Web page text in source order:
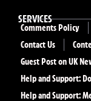
SERVICES
Comments Policy
Contact Us
Guest Post on UK
Help and Support:
Help and Support: